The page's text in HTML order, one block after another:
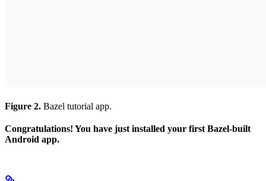
Figure 2. Bazel tutorial app.
Congratulations! You have just installed your first Bazel-built
Android app.